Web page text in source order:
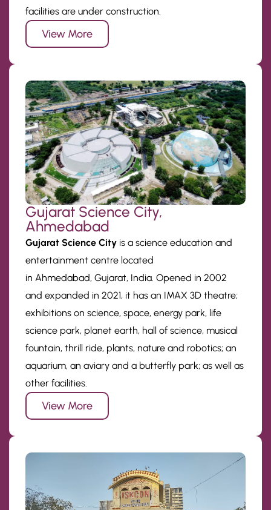
facilities are under construction.
View More
Gujarat Science City,
Ahmedabad
Gujarat Science City is a science education and
entertainment centre located
in Ahmedabad, Gujarat, India. Opened in 2002
and expanded in 2021, it has an IMAX 3D theatre;
exhibitions on science, space, energy park, life
science park, planet earth, hall of science, musical
fountain, thrill ride, plants, nature and robotics; an
aquarium, an aviary and a butterfly park; as well as
other facilities.
View More